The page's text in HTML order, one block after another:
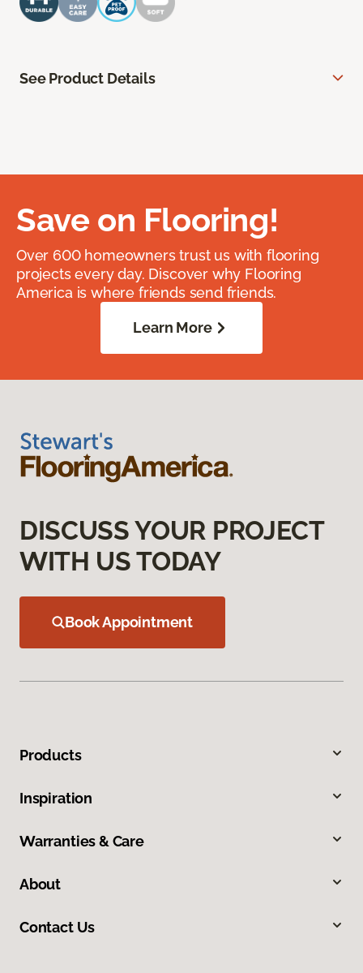
See Product Details
Save on Flooring!
Over 600 homeowners trust us with flooring
projects every day. Discover why Flooring
America is where friends send friends.
Learn More
DISCUSS YOUR PROJECT
WITH US TODAY
Book Appointment
Products
Inspiration
Warranties & Care
About
Contact Us